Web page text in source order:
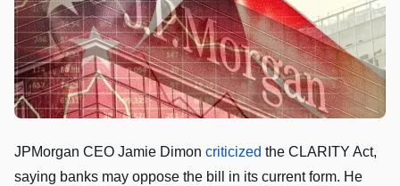
JPMorgan CEO Jamie Dimon criticized the CLARITY Act,
saying banks may oppose the bill in its current form. He